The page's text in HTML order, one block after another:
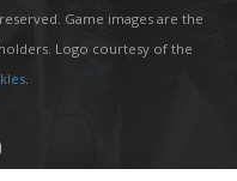
Game images are the
Logo courtesy of the
.